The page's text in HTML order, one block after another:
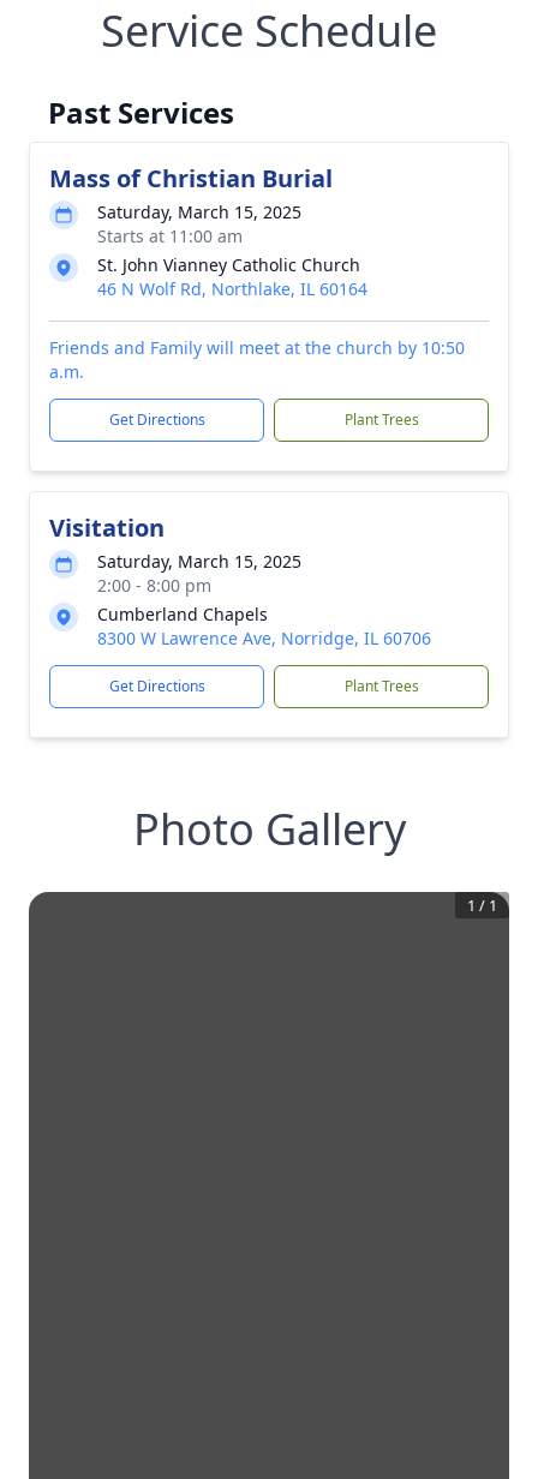
Service Schedule
Past Services
Mass of Christian Burial
Saturday, March 15, 2025
Starts at 11:00 am
St. John Vianney Catholic Church
46 N Wolf Rd, Northlake, IL 60164
Friends and Family will meet at the church by 10:50
a.m.
Get Directions Plant Trees
Visitation
Saturday, March 15, 2025
2:00 - 8:00 pm
Cumberland Chapels
8300 W Lawrence Ave, Norridge, IL 60706
Get Directions Plant Trees
Photo Gallery
1 / 1